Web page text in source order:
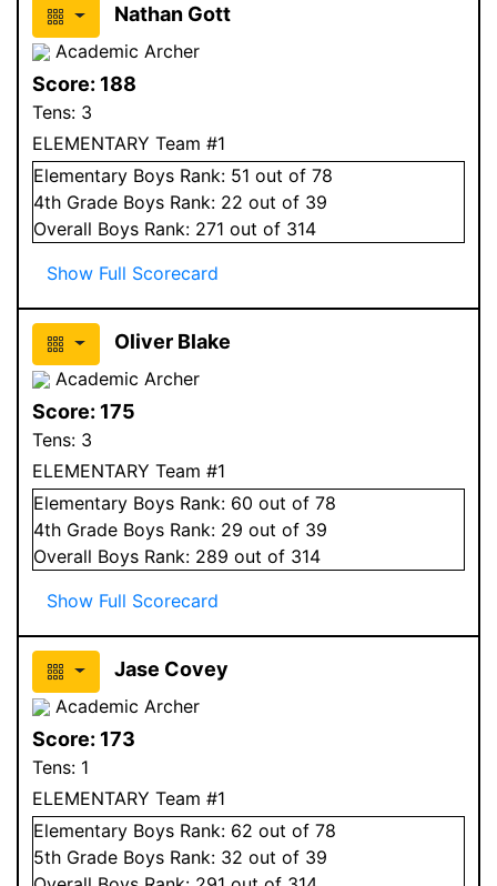
Nathan Gott
Academic Archer
Score: 188
Tens: 3
ELEMENTARY Team #1
Elementary Boys Rank: 51 out of 78
4th Grade Boys Rank: 22 out of 39
Overall Boys Rank: 271 out of 314
Show Full Scorecard
Oliver Blake
Academic Archer
Score: 175
Tens: 3
ELEMENTARY Team #1
Elementary Boys Rank: 60 out of 78
4th Grade Boys Rank: 29 out of 39
Overall Boys Rank: 289 out of 314
Show Full Scorecard
Jase Covey
Academic Archer
Score: 173
Tens: 1
ELEMENTARY Team #1
Elementary Boys Rank: 62 out of 78
5th Grade Boys Rank: 32 out of 39